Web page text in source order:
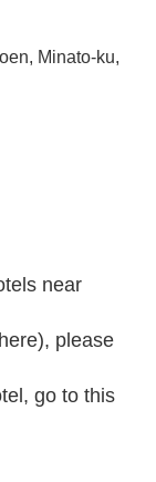
Minato-ku,
near
please
go to this